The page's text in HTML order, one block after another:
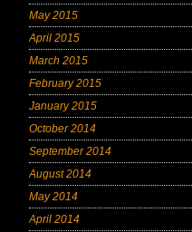
May 2015
April 2015
March 2015
February 2015
January 2015
October 2014
September 2014
August 2014
May 2014
April 2014